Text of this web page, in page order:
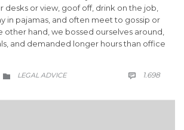
desks or view, goof off, drink on the job,
in pajamas, and often meet to gossip or
other hand, we bossed ourselves around,
and demanded longer hours than office
 CATEGORY
LEGAL ADVICE  1.698